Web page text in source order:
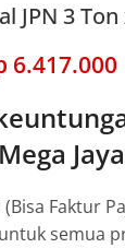
JPN 3
6.417.000
Jaya
Faktur
semua